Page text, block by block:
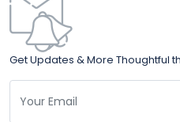
Get Updates & More Thoughtful